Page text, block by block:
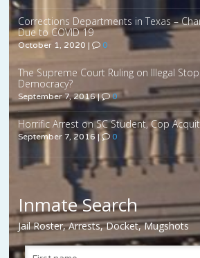
Corrections Departments in Texas –
Due to COVID 19
October 1, 2020 | 0
The Supreme Court Ruling on Illegal
Democracy?
September 7, 2016| 0
Horrific Arrest on SC Student, Cop
September 7, 2016 | 0
Inmate Search
Jail Roster, Arrests, Docket, Mugshots